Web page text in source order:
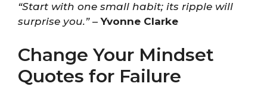
“Start with one small habit; its ripple will
surprise you.”–Yvonne Clarke
Change Your Mindset
Quotes for Failure